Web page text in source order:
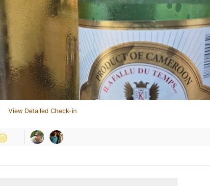
View Detailed Check-in